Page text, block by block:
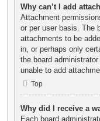
Why can’t I add
Attachment
or per user basis. The
attachments to be
in, or perhaps only
the board
unable to add
Top
Why did I receive a
Each board